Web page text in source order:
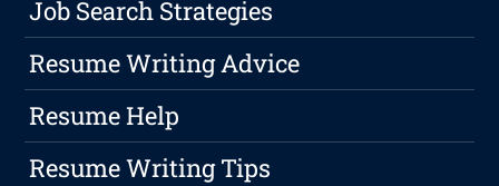
Job Search Strategies
Resume Writing Advice
Resume Help
Resume Writing Tips